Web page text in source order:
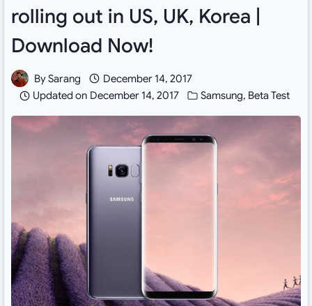
rolling out in US, UK, Korea |
Download Now!
BySarang
December 14, 2017
Updated on December 14, 2017 Samsung, Beta Test